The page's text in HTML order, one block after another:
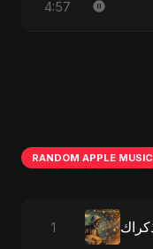
4:57
RANDOM APPLE MUSIC
1